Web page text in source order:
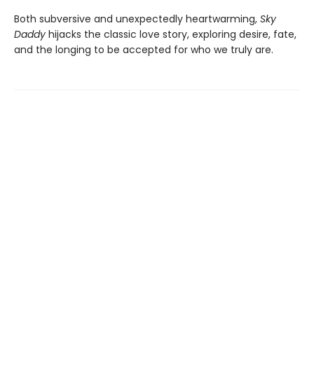
Both subversive and unexpectedly heartwarming, Sky
Daddy hijacks the classic love story, exploring desire, fate,
and the longing to be accepted for who we truly are.